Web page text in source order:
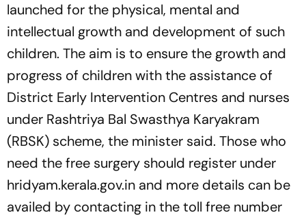
launched for the physical, mental and
intellectual growth and development of such
children. The aim is to ensure the growth and
progress of children with the assistance of
District Early Intervention Centres and nurses
under Rashtriya Bal Swasthya Karyakram
(RBSK) scheme, the minister said. Those who
need the free surgery should register under
hridyam.kerala.gov.in and more details can be
availed by contacting in the toll free number